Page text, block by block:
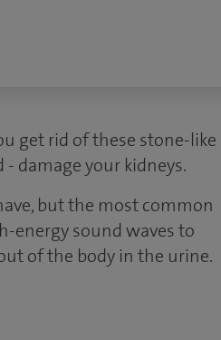
get rid of these stone-like
damage your kidneys.
but the most common
energy sound waves to
of the body in the urine.